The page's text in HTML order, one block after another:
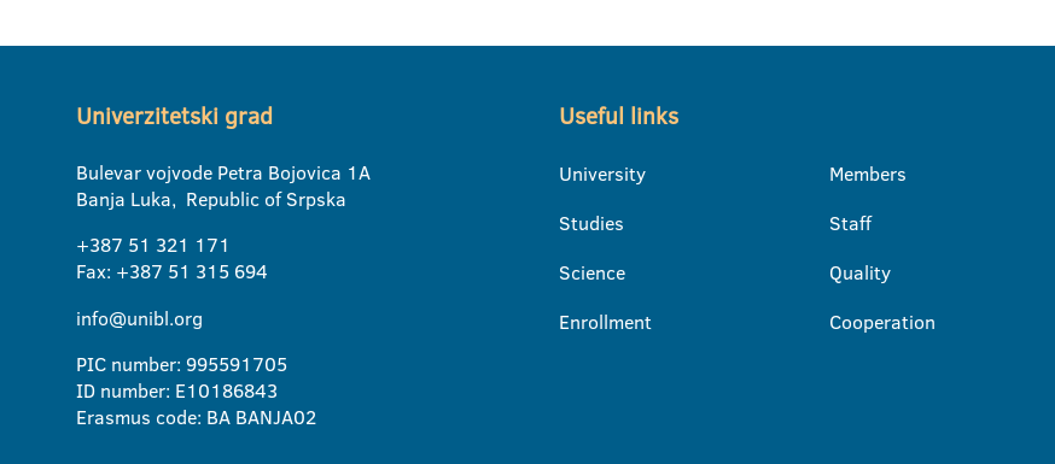
Univerzitetski grad
Bulevar vojvode Petra Bojovica 1A
Banja Luka, Republic of Srpska
+387 51 321 171
Fax: +387 51 315 694
info@unibl.org
PIC number: 995591705
ID number: E10186843
Erasmus code: BA BANJA02
Useful links
University
Studies
Science
Enrollment
Members
Staff
Quality
Cooperation